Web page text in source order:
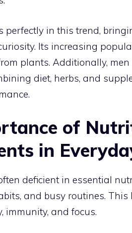
perfectly in this trend,
Its increasing
plants. Additionally,
diet, herbs, and
of
in
deficient in essential
and busy routines.
immunity, and focus.